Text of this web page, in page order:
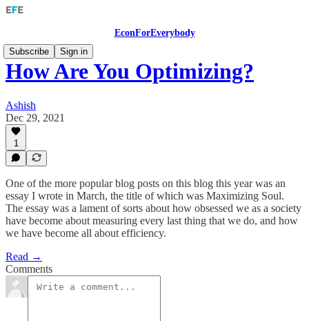
EconForEverybody
Subscribe
Sign in
How Are You Optimizing?
Ashish
Dec 29, 2021
1
One of the more popular blog posts on this blog this year was an
essay I wrote in March, the title of which was Maximizing Soul.
The essay was a lament of sorts about how obsessed we as a society
have become about measuring every last thing that we do, and how
we have become all about efficiency.
Read →
Comments